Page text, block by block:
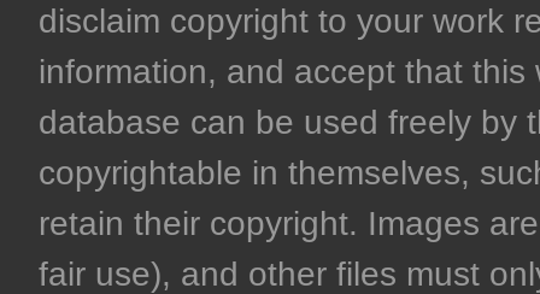
disclaim copyright to your work
information, and accept that
database can be used freely by
copyrightable in themselves,
retain their copyright. Images
fair use), and other files must